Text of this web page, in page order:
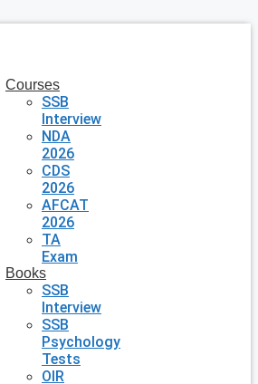
Courses
SSB
Interview
NDA
2026
CDS
2026
AFCAT
2026
TA
Exam
Books
SSB
Interview
SSB
Psychology
Tests
OIR